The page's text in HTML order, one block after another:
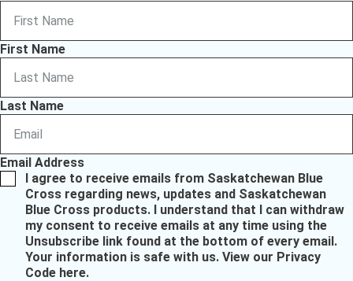
First Name
Last Name
Email Address
I agree to receive emails from Saskatchewan Blue
Cross regarding news, updates and Saskatchewan
Blue Cross products. I understand that I can withdraw
my consent to receive emails at any time using the
Unsubscribe link found at the bottom of every email.
Your information is safe with us. View our Privacy
Code here.